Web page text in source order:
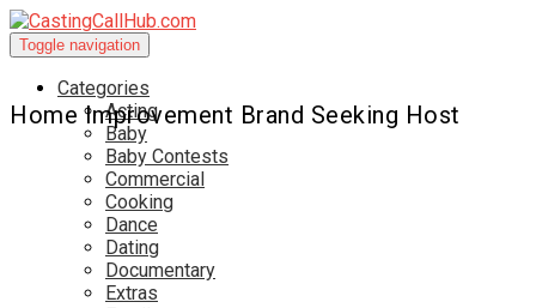
Toggle navigation
Categories
Acting
Baby
Baby Contests
Commercial
Cooking
Dance
Dating
Documentary
Extras
Home Improvement Brand Seeking Host